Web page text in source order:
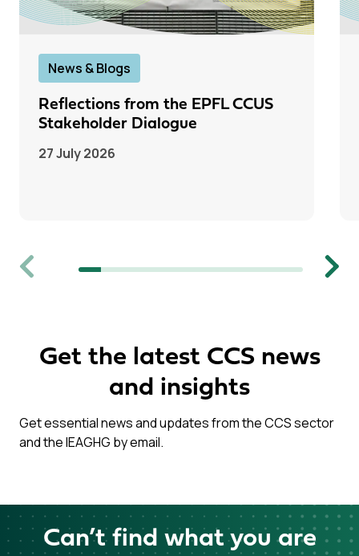
Previous
News & Blogs
Reflections from the EPFL CCUS
Stakeholder Dialogue
27 July 2026
Next
Get the latest CCS news
and insights
Get essential news and updates from the CCS sector
and the IEAGHG by email.
Can’t find what you are